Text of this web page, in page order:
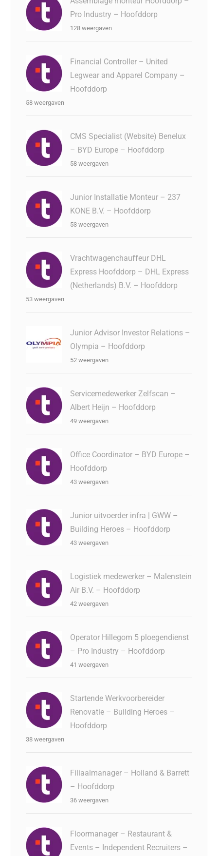
Pro Industry – Hoofddorp
128 weergaven
Financial Controller – United
Legwear and Apparel Company –
Hoofddorp
58 weergaven
CMS Specialist (Website) Benelux
– BYD Europe – Hoofddorp
58 weergaven
Junior Installatie Monteur – 237
KONE B.V. – Hoofddorp
53 weergaven
Vrachtwagenchauffeur DHL
Express Hoofddorp – DHL Express
(Netherlands) B.V. – Hoofddorp
53 weergaven
Junior Advisor Investor Relations –
Olympia – Hoofddorp
52 weergaven
Servicemedewerker Zelfscan –
Albert Heijn – Hoofddorp
49 weergaven
Office Coordinator – BYD Europe –
Hoofddorp
43 weergaven
Junior uitvoerder infra | GWW –
Building Heroes – Hoofddorp
43 weergaven
Logistiek medewerker – Malenstein
Air B.V. – Hoofddorp
42 weergaven
Operator Hillegom 5 ploegendienst
– Pro Industry – Hoofddorp
41 weergaven
Startende Werkvoorbereider
Renovatie – Building Heroes –
Hoofddorp
38 weergaven
Filiaalmanager – Holland & Barrett
– Hoofddorp
36 weergaven
Floormanager – Restaurant &
Events – Independent Recruiters –